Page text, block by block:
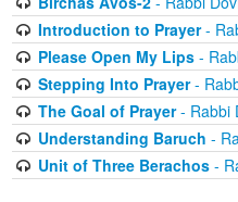
Introduction to Prayer-
Please Open My Lips-
Stepping Into Prayer-
The Goal of Prayer- Rabbi
Understanding Baruch -
Unit of Three Berachos-